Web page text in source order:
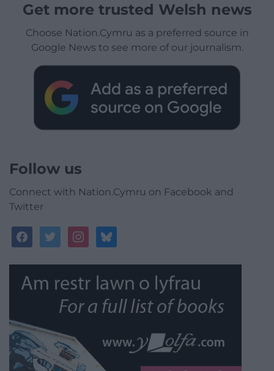
Get more trusted Welsh news
Choose Nation.Cymru as a preferred source in
Google News to see more of our journalism.
Follow us
Connect with Nation.Cymru on Facebook and
Twitter
facebooktwitterinstagrambluesky